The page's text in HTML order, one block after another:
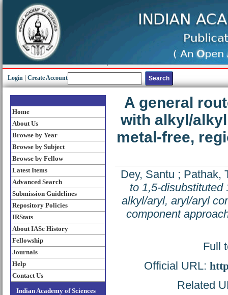
Login Create Account
Home
About Us
Browse by Year
Browse by Subject
Browse by Fellow
Latest Items
Advanced Search
Submission Guidelines
Repository Policies
IRStats
About IASc History
Fellowship
Journals
Help
Contact Us
Indian Academy of Sciences
A general
with alkyl/
metal-free,
Dey, Santu ; Pathak,
to 1,5-disubstituted
alkyl/aryl, aryl/aryl
component
Full
Official URL:
Related